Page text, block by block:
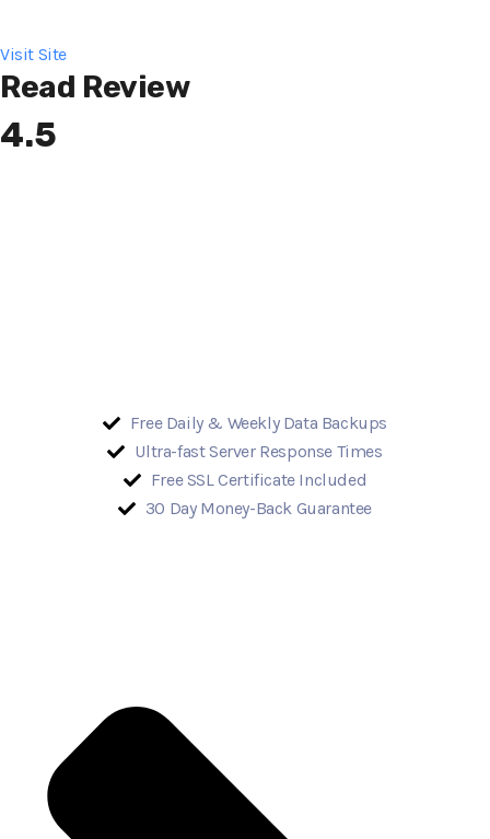
Visit Site
Read Review
4.5
Free Daily & Weekly Data Backups
Ultra-fast Server Response Times
Free SSL Certificate Included
30 Day Money-Back Guarantee